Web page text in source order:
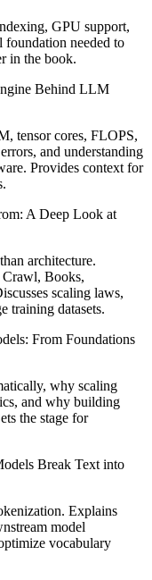
GPU support,
needed to
in the book.
Behind LLM
tensor cores, FLOPS,
and understanding
Provides context for
A Deep Look at
architecture.
Crawl, Books,
scaling laws,
training datasets.
From Foundations
why scaling
and why building
the stage for
Break Text into
Explains
model
vocabulary